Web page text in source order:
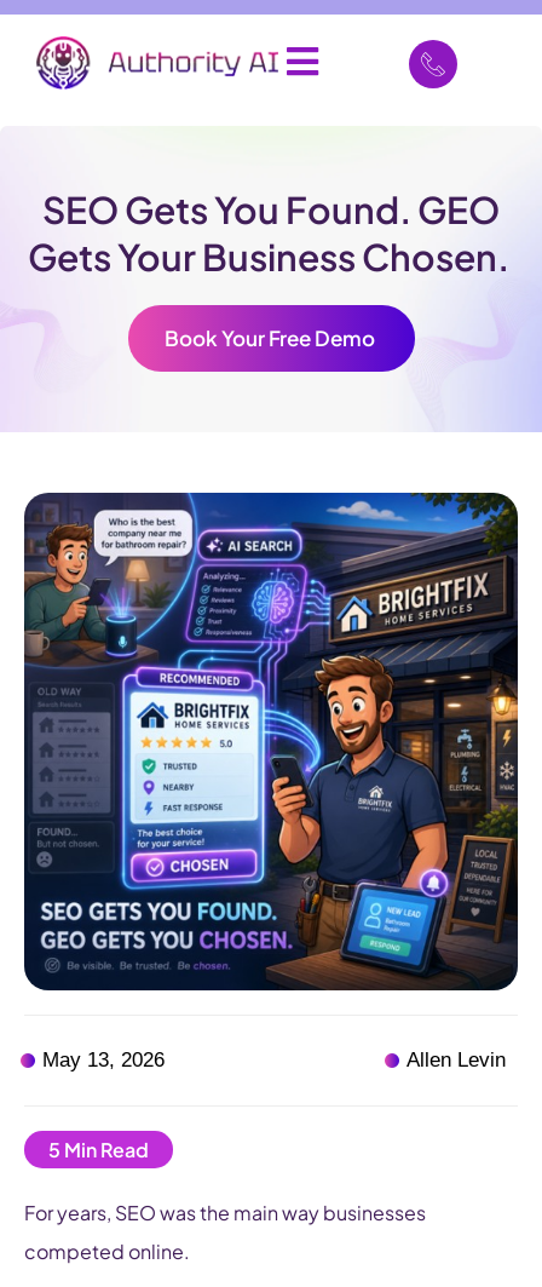
SEO Gets You Found. GEO
Gets Your Business Chosen.
Book Your Free Demo
May 13, 2026 Allen Levin
For years, SEO was the main way businesses
competed online.